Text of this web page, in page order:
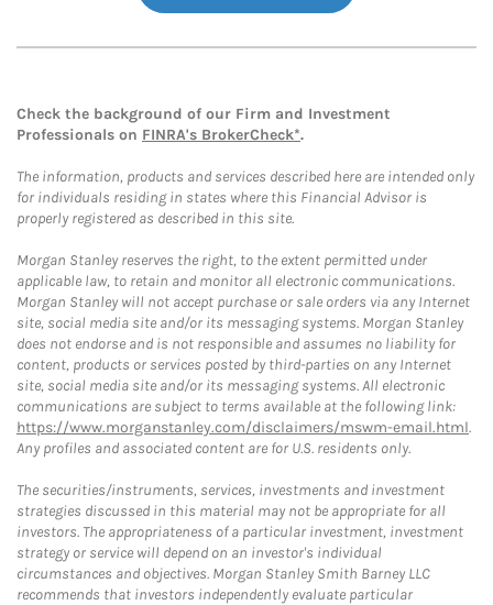
Check the background of our Firm and Investment
Professionals on FINRA's BrokerCheck*.
The information, products and services described here are intended only
for individuals residing in states where this Financial Advisor is
properly registered as described in this site.
Morgan Stanley reserves the right, to the extent permitted under
applicable law, to retain and monitor all electronic communications.
Morgan Stanley will not accept purchase or sale orders via any Internet
site, social media site and/or its messaging systems. Morgan Stanley
does not endorse and is not responsible and assumes no liability for
content, products or services posted by third-parties on any Internet
site, social media site and/or its messaging systems. All electronic
communications are subject to terms available at the following link:
https://www.morganstanley.com/disclaimers/mswm-email.html.
Any profiles and associated content are for U.S. residents only.
The securities/instruments, services, investments and investment
strategies discussed in this material may not be appropriate for all
investors. The appropriateness of a particular investment, investment
strategy or service will depend on an investor's individual
circumstances and objectives. Morgan Stanley Smith Barney LLC
recommends that investors independently evaluate particular